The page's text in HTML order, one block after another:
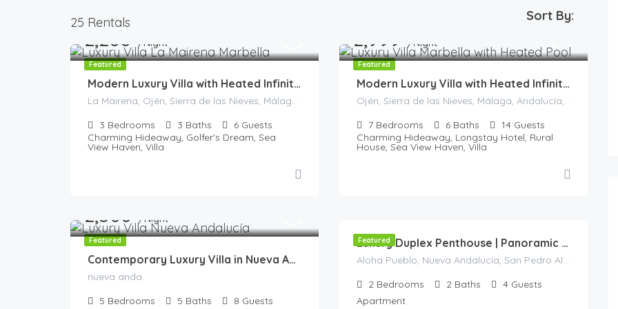
25 Rentals Sort By:
Featured
2,200 /Night
Modern Luxury Villa with Heated Infinity Pool & Panoramic Views
La Mairena, Ojén, Sierra de las Nieves, Málaga, Andalucía, 29604, España
3 Bedrooms 3 Baths 6 Guests
Charming Hideaway, Golfer's Dream, Sea
View Haven, Villa
Featured
2,999 /Night
Modern Luxury Villa with Heated Infinity Pool & Panoramic Sea Views in La Mairena
Ojén, Sierra de las Nieves, Málaga, Andalucía, 29610, España
7 Bedrooms 6 Baths 14 Guests
Charming Hideaway, Longstay Hotel, Rural
House, Sea View Haven, Villa
Featured
2,500 /Night
Contemporary Luxury Villa in Nueva Andalucía
nueva anda
5 Bedrooms 5 Baths 8 Guests
Featured Luxury Duplex Penthouse | Panoramic Views | Aloha Pueblo| Nueva Andalucía
Aloha Pueblo, Nueva Andalucía, San Pedro Alcántara, Marbella, Costa del Sol Occidental, Málaga, Andalucía, 29660, España
2 Bedrooms 2 Baths 4 Guests
Apartment